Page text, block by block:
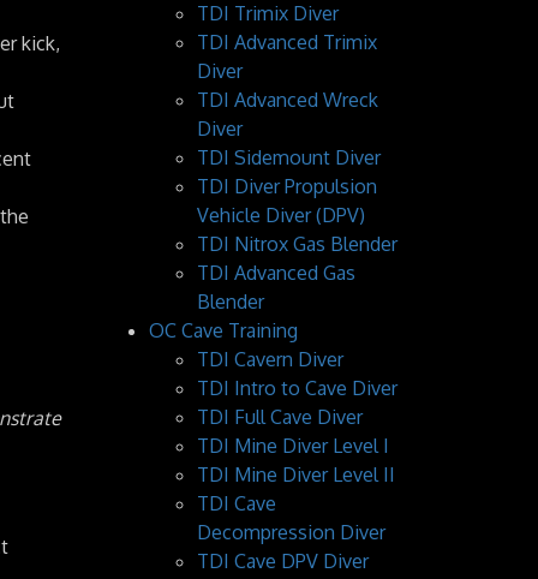
kick,
TDI Trimix Diver
TDI Advanced Trimix
Diver
TDI Advanced Wreck
Diver
TDI Sidemount Diver
TDI Diver Propulsion
Vehicle Diver (DPV)
TDI Nitrox Gas Blender
TDI Advanced Gas
Blender
OC Cave Training
TDI Cavern Diver
TDI Intro to Cave Diver
TDI Full Cave Diver
TDI Mine Diver Level I
TDI Mine Diver Level II
TDI Cave
Decompression Diver
TDI Cave DPV Diver